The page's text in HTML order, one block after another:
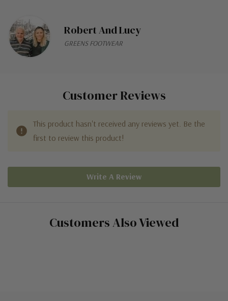
Robert And Lucy
GREENS FOOTWEAR
Customer Reviews
This product hasn't received any reviews yet. Be the
first to review this product!
Write A Review
Customers Also Viewed